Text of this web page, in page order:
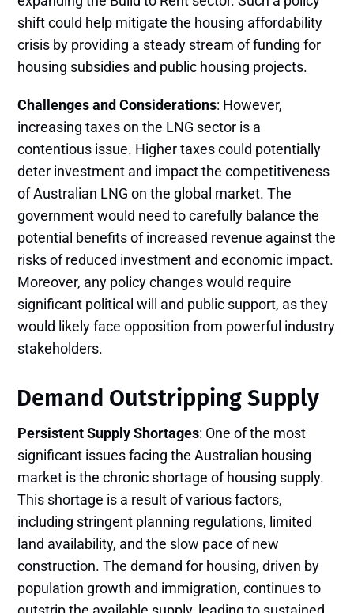
shift could help mitigate the housing affordability
crisis by providing a steady stream of funding for
housing subsidies and public housing projects​.
Challenges and Considerations: However,
increasing taxes on the LNG sector is a
contentious issue. Higher taxes could potentially
deter investment and impact the competitiveness
of Australian LNG on the global market. The
government would need to carefully balance the
potential benefits of increased revenue against the
risks of reduced investment and economic impact.
Moreover, any policy changes would require
significant political will and public support, as they
would likely face opposition from powerful industry
stakeholders.
Demand Outstripping Supply
Persistent Supply Shortages: One of the most
significant issues facing the Australian housing
market is the chronic shortage of housing supply.
This shortage is a result of various factors,
including stringent planning regulations, limited
land availability, and the slow pace of new
construction. The demand for housing, driven by
population growth and immigration, continues to